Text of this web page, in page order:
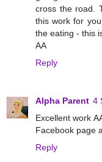
cross the road.
this work for
the eating - this
AA
Reply
Alpha Parent 4
Excellent work
Facebook page
Reply